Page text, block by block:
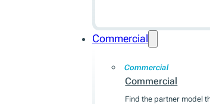
Commercial
Commercial
Commercial
Find the partner model